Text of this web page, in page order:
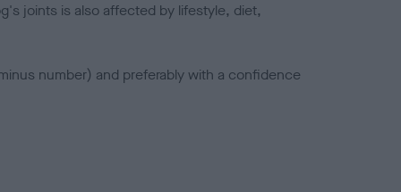
joints is also affected by lifestyle, diet,
number) and preferably with a confidence